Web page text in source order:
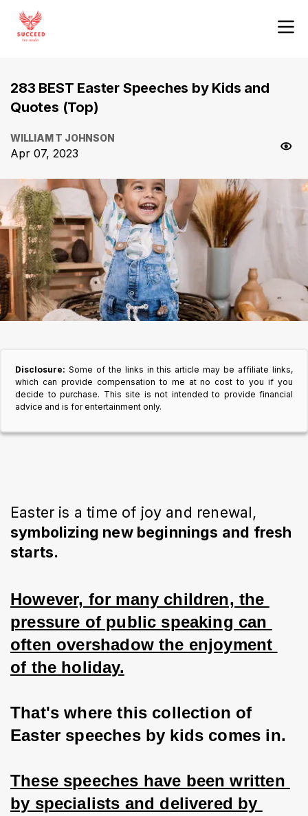
283 BEST Easter Speeches by Kids and
Quotes (Top)
WILLIAM T JOHNSON
Apr 07, 2023
Disclosure: Some of the links in this article may be affiliate links,
which can provide compensation to me at no cost to you if you
decide to purchase. This site is not intended to provide financial
advice and is for entertainment only.
Easter is a time of joy and renewal,
symbolizing new beginnings and fresh
starts.
However, for many children, the
pressure of public speaking can
often overshadow the enjoyment
of the holiday.
That's where this collection of
Easter speeches by kids comes in.
These speeches have been written
by specialists and delivered by